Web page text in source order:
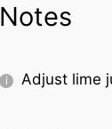
Notes
Adjust lime